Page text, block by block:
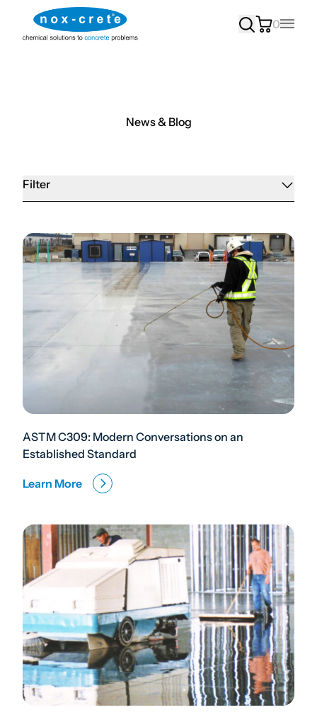
0
Main
News & Blog
Filter
ASTM C309: Modern Conversations on an
Established Standard
Learn More